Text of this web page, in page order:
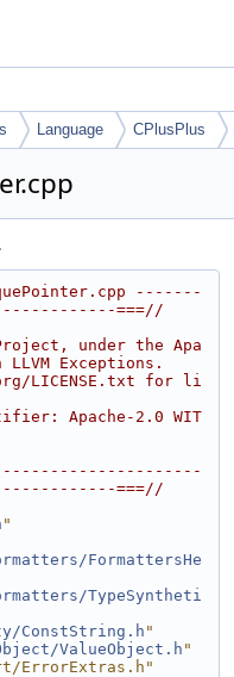
Language CPlusPlus
-------
===//
under the Apa
Exceptions.
LICENSE.txt for li
Apache-2.0 WIT
===//
"
FormattersHe
TypeSyntheti
ConstString.h "
ValueObject.h "
ErrorExtras.h"